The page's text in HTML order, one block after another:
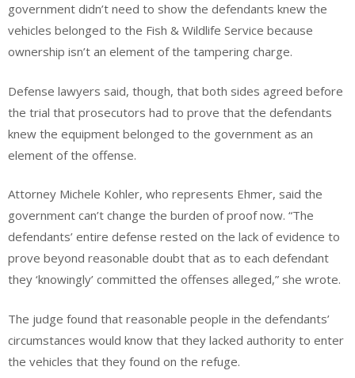
government didn’t need to show the defendants knew the
vehicles belonged to the Fish & Wildlife Service because
ownership isn’t an element of the tampering charge.
Defense lawyers said, though, that both sides agreed before
the trial that prosecutors had to prove that the defendants
knew the equipment belonged to the government as an
element of the offense.
Attorney Michele Kohler, who represents Ehmer, said the
government can’t change the burden of proof now. “The
defendants’ entire defense rested on the lack of evidence to
prove beyond reasonable doubt that as to each defendant
they ‘knowingly’ committed the offenses alleged,” she wrote.
The judge found that reasonable people in the defendants’
circumstances would know that they lacked authority to enter
the vehicles that they found on the refuge.